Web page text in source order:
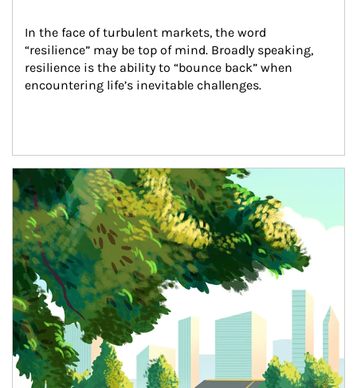
In the face of turbulent markets, the word
“resilience” may be top of mind. Broadly speaking,
resilience is the ability to “bounce back” when
encountering life’s inevitable challenges.
Article Image